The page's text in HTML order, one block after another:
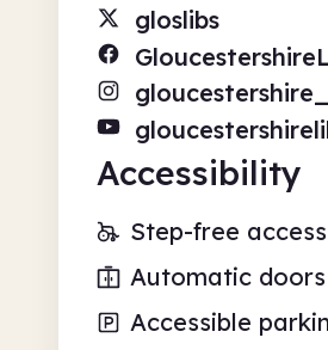
gloslibs
Accessibility
Step-free access
Automatic doors
Accessible